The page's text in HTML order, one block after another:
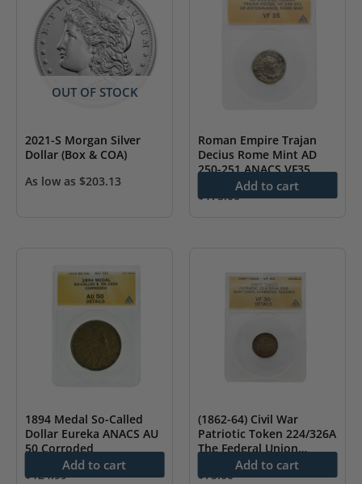
OUT OF STOCK
2021-S Morgan Silver
Dollar (Box & COA)
As low as $203.13
Roman Empire Trajan
Decius Rome Mint AD
250-251 ANACS VF35
$175.00
Add to cart
1894 Medal So-Called
Dollar Eureka ANACS AU
50 Corroded
$124.99
Add to cart
(1862-64) Civil War
Patriotic Token 224/326A
The Federal Union
ANACS VF 30
$75.00
Add to cart